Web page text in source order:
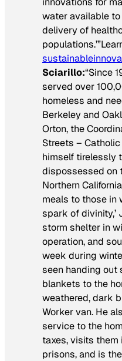
water available
delivery of
Sciarillo:“Since
served over
homeless and
Berkeley and
Orton, the
Streets –
himself tirelessly
dispossessed on
Northern
meals to those in
spark of divinity,’
storm shelter in
operation, and
week during
seen handing out
blankets to the
weathered, dark
Worker van. He
service to the
taxes, visits them
prisons, and is